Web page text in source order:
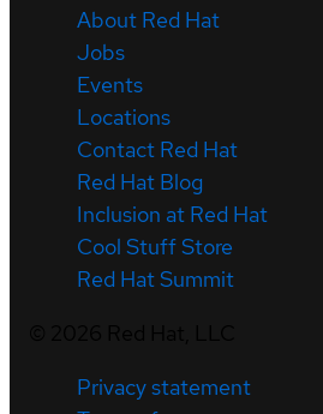
About Red Hat
Jobs
Events
Locations
Contact Red Hat
Red Hat Blog
Inclusion at Red Hat
Cool Stuff Store
Red Hat Summit
Privacy statement